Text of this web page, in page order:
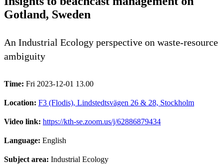
Gotland, Sweden
An Industrial Ecology perspective on waste-resource
ambiguity
Time: Fri 2023-12-01 13.00
Location: F3 (Flodis), Lindstedtsvägen 26 & 28, Stockholm
Video link: https://kth-se.zoom.us/j/62886879434
Language: English
Subject area: Industrial Ecology